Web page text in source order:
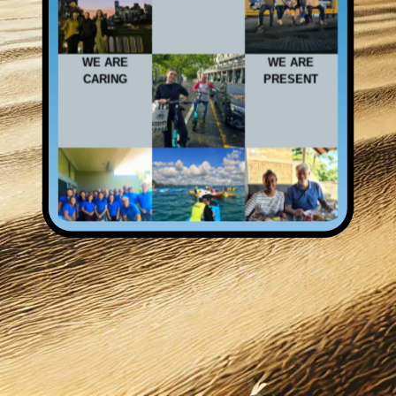
WE ARE
CARING
WE ARE
PRESENT